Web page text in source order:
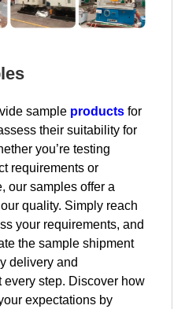
sample products for
their suitability for
you’re testing
requirements or
our samples offer a
quality. Simply reach
your requirements, and
the sample shipment
delivery and
step. Discover how
expectations by